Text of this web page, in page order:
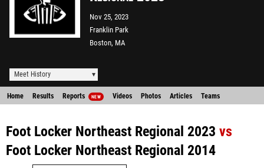
Nov 25, 2023
Franklin Park
Boston, MA
Meet History
Home Results Reports NEW Videos Photos Articles Teams
Foot Locker Northeast Regional 2023 vs
Foot Locker Northeast Regional 2014